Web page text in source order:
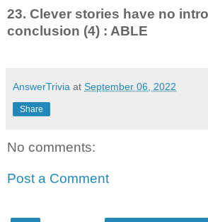
23. Clever stories have no
conclusion (4) : ABLE
AnswerTrivia at September 06, 2022
Share
No comments:
Post a Comment